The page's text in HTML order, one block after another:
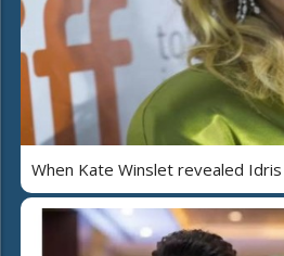
When Kate Winslet revealed